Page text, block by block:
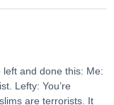
and done this: Me:
Lefty: You’re
are terrorists. It